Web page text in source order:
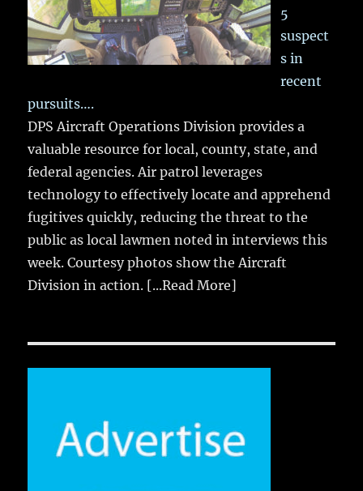
5
suspect
s in
recent
pursuits….
DPS Aircraft Operations Division provides a
valuable resource for local, county, state, and
federal agencies. Air patrol leverages
technology to effectively locate and apprehend
fugitives quickly, reducing the threat to the
public as local lawmen noted in interviews this
week. Courtesy photos show the Aircraft
Division in action. [...Read More]